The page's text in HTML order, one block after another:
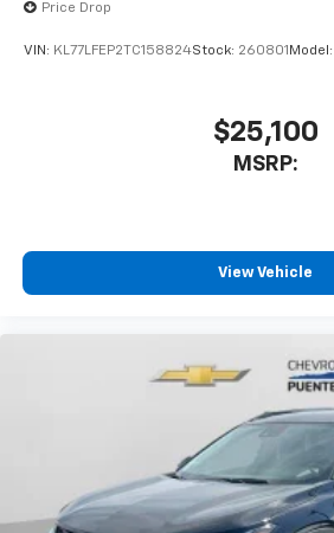
Price Drop
VIN: KL77LFEP2TC158824Stock: 260801 Model:
$25,100
MSRP:
View Vehicle